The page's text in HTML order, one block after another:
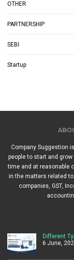
OTHER
PARTNERSHIP
SEBI
Startup
Company Suggestion
people to start and
time and at reasonable
in the matters related
companies, GST,
Different
6 June,